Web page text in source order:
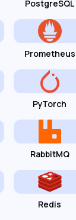
PostgreSQL
Prometheus
PyTorch
RabbitMQ
Redis